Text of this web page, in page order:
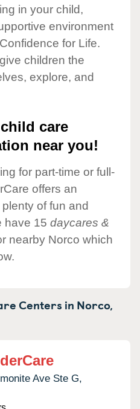
in your child,
environment
for Life.
children the
explore, and
care
near you!
for part-time or full-
offers an
of fun and
have 15 daycares &
nearby Norco which
Centers in Norco,
Ave Ste G,